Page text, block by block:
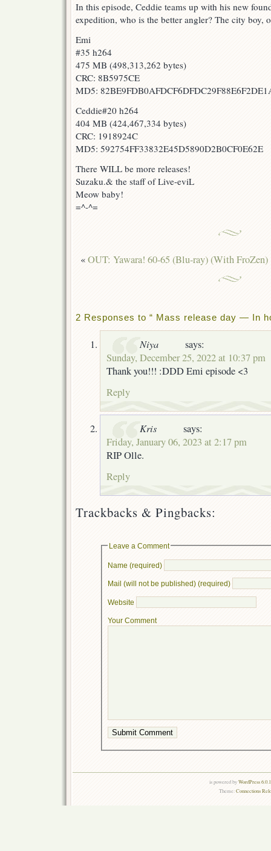
In this episode, Ceddie teams up with his new
expedition, who is the better angler? The city boy,
Emi
#35 h264
475 MB (498,313,262 bytes)
CRC: 8B5975CE
MD5:
Ceddie#20 h264
404 MB (424,467,334 bytes)
CRC: 1918924C
MD5: 592754FF33832E45D5890D2B0CF0E62E
There WILL be more releases!
Suzaku.& the staff of Live-eviL
Meow baby!
=^-^=
«OUT: Yawara! 60-65 (Blu-ray) (With FroZen)
2 Responses to “ Mass release day — In
Niya
says:
Sunday, December 25, 2022 at 10:37 pm
Thank you!!! :DDD Emi episode <3
Reply
Kris
says:
Friday, January 06, 2023 at 2:17 pm
RIP Olle.
Reply
Trackbacks & Pingbacks:
Leave a Comment
Name (required)
Mail (will not be published) (required)
Website
Your Comment
is powered byWordPress
Theme:Connections